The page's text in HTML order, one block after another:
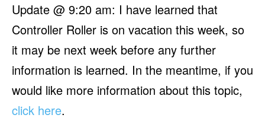
Update @ 9:20 am: I have learned that
Controller Roller is on vacation this week, so
it may be next week before any further
information is learned. In the meantime, if you
would like more information about this topic,
click here.